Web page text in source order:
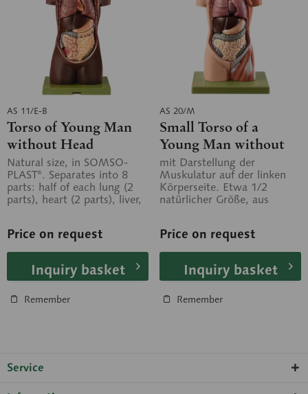
AS 11/E-B
Torso of Young Man
without Head
Natural size, in SOMSO-
PLAST®. Separates into 8
parts: half of each lung (2
parts), heart (2 parts), liver,
Price on request
Inquiry basket
Remember
AS 20/M
Small Torso of a
Young Man without
Head
mit Darstellung der
Muskulatur auf der linken
Körperseite. Etwa 1/2
natürlicher Größe, aus
Price on request
Inquiry basket
Remember
Service